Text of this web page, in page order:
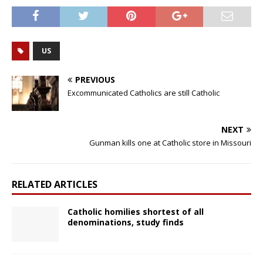
US
PREVIOUS
Excommunicated Catholics are still Catholic
NEXT
Gunman kills one at Catholic store in Missouri
RELATED ARTICLES
Catholic homilies shortest of all
denominations, study finds